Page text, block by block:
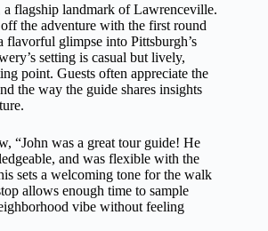
a flagship landmark of Lawrenceville.
the adventure with the first round
flavorful glimpse into Pittsburgh’s
setting is casual but lively,
point. Guests often appreciate the
the way the guide shares insights
“John was a great tour guide! He
and was flexible with the
sets a welcoming tone for the walk
allows enough time to sample
vibe without feeling